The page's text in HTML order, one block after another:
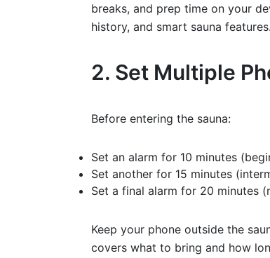
breaks, and prep time on your
history, and smart sauna features.
2. Set Multiple
Before entering the sauna:
Set an alarm for 10 minutes
Set another for 15 minutes
Set a final alarm for 20 minutes
Keep your phone outside the
covers what to bring and how